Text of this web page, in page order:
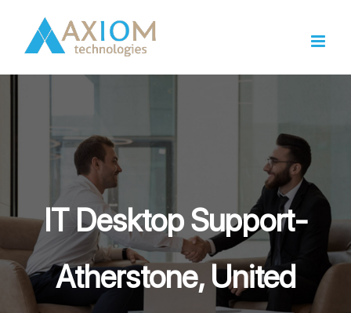
content
IT Desktop Support-
Atherstone, United